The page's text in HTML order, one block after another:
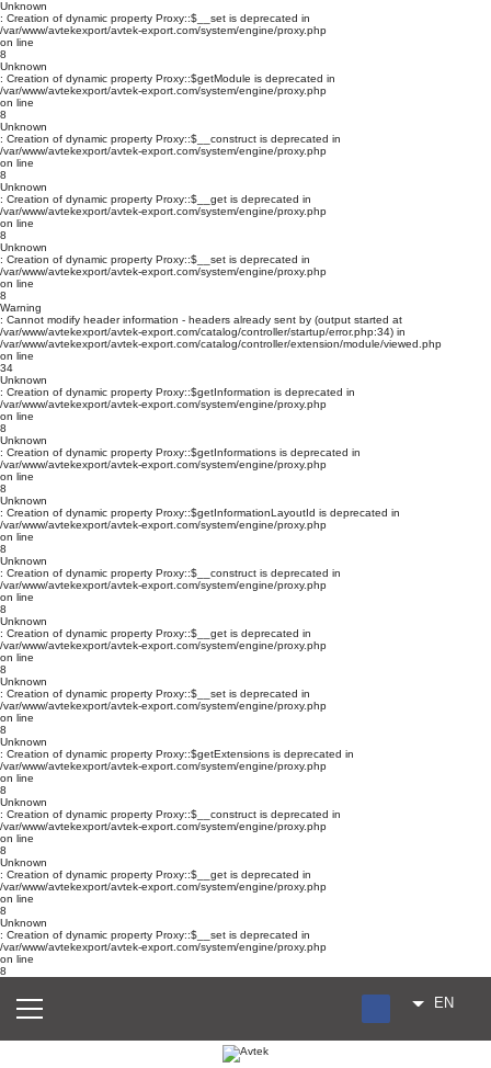
Unknown
: Creation of dynamic property Proxy::$__set is deprecated in
/var/www/avtekexport/avtek-export.com/system/engine/proxy.php
on line
8
Unknown
: Creation of dynamic property Proxy::$getModule is deprecated in
/var/www/avtekexport/avtek-export.com/system/engine/proxy.php
on line
8
Unknown
: Creation of dynamic property Proxy::$__construct is deprecated in
/var/www/avtekexport/avtek-export.com/system/engine/proxy.php
on line
8
Unknown
: Creation of dynamic property Proxy::$__get is deprecated in
/var/www/avtekexport/avtek-export.com/system/engine/proxy.php
on line
8
Unknown
: Creation of dynamic property Proxy::$__set is deprecated in
/var/www/avtekexport/avtek-export.com/system/engine/proxy.php
on line
8
Warning
: Cannot modify header information - headers already sent by (output started at
/var/www/avtekexport/avtek-export.com/catalog/controller/startup/error.php:34) in
/var/www/avtekexport/avtek-export.com/catalog/controller/extension/module/viewed.php
on line
34
Unknown
: Creation of dynamic property Proxy::$getInformation is deprecated in
/var/www/avtekexport/avtek-export.com/system/engine/proxy.php
on line
8
Unknown
: Creation of dynamic property Proxy::$getInformations is deprecated in
/var/www/avtekexport/avtek-export.com/system/engine/proxy.php
on line
8
Unknown
: Creation of dynamic property Proxy::$getInformationLayoutId is deprecated in
/var/www/avtekexport/avtek-export.com/system/engine/proxy.php
on line
8
Unknown
: Creation of dynamic property Proxy::$__construct is deprecated in
/var/www/avtekexport/avtek-export.com/system/engine/proxy.php
on line
8
Unknown
: Creation of dynamic property Proxy::$__get is deprecated in
/var/www/avtekexport/avtek-export.com/system/engine/proxy.php
on line
8
Unknown
: Creation of dynamic property Proxy::$__set is deprecated in
/var/www/avtekexport/avtek-export.com/system/engine/proxy.php
on line
8
Unknown
: Creation of dynamic property Proxy::$getExtensions is deprecated in
/var/www/avtekexport/avtek-export.com/system/engine/proxy.php
on line
8
Unknown
: Creation of dynamic property Proxy::$__construct is deprecated in
/var/www/avtekexport/avtek-export.com/system/engine/proxy.php
on line
8
Unknown
: Creation of dynamic property Proxy::$__get is deprecated in
/var/www/avtekexport/avtek-export.com/system/engine/proxy.php
on line
8
Unknown
: Creation of dynamic property Proxy::$__set is deprecated in
/var/www/avtekexport/avtek-export.com/system/engine/proxy.php
on line
8
RU
EN